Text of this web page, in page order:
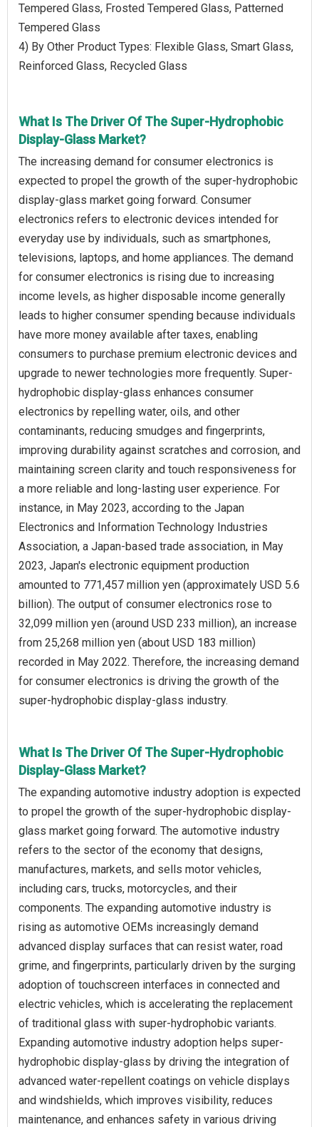
Tempered Glass, Frosted Tempered Glass, Patterned
Tempered Glass
4) By Other Product Types: Flexible Glass, Smart Glass,
Reinforced Glass, Recycled Glass
What Is The Driver Of The Super-Hydrophobic
Display-Glass Market?
The increasing demand for consumer electronics is
expected to propel the growth of the super-hydrophobic
display-glass market going forward. Consumer
electronics refers to electronic devices intended for
everyday use by individuals, such as smartphones,
televisions, laptops, and home appliances. The demand
for consumer electronics is rising due to increasing
income levels, as higher disposable income generally
leads to higher consumer spending because individuals
have more money available after taxes, enabling
consumers to purchase premium electronic devices and
upgrade to newer technologies more frequently. Super-
hydrophobic display-glass enhances consumer
electronics by repelling water, oils, and other
contaminants, reducing smudges and fingerprints,
improving durability against scratches and corrosion, and
maintaining screen clarity and touch responsiveness for
a more reliable and long-lasting user experience. For
instance, in May 2023, according to the Japan
Electronics and Information Technology Industries
Association, a Japan-based trade association, in May
2023, Japan's electronic equipment production
amounted to 771,457 million yen (approximately USD 5.6
billion). The output of consumer electronics rose to
32,099 million yen (around USD 233 million), an increase
from 25,268 million yen (about USD 183 million)
recorded in May 2022. Therefore, the increasing demand
for consumer electronics is driving the growth of the
super-hydrophobic display-glass industry.
What Is The Driver Of The Super-Hydrophobic
Display-Glass Market?
The expanding automotive industry adoption is expected
to propel the growth of the super-hydrophobic display-
glass market going forward. The automotive industry
refers to the sector of the economy that designs,
manufactures, markets, and sells motor vehicles,
including cars, trucks, motorcycles, and their
components. The expanding automotive industry is
rising as automotive OEMs increasingly demand
advanced display surfaces that can resist water, road
grime, and fingerprints, particularly driven by the surging
adoption of touchscreen interfaces in connected and
electric vehicles, which is accelerating the replacement
of traditional glass with super-hydrophobic variants.
Expanding automotive industry adoption helps super-
hydrophobic display-glass by driving the integration of
advanced water-repellent coatings on vehicle displays
and windshields, which improves visibility, reduces
maintenance, and enhances safety in various driving